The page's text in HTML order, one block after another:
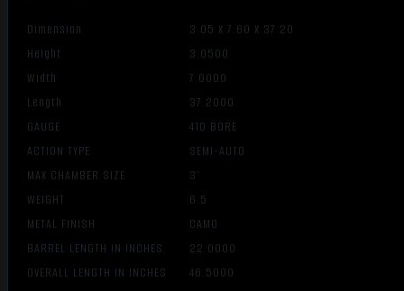
Dimension
3.05 X 7.60 X 37.20
Height
3.0500
Width
7.6000
Length
37.2000
GAUGE
410 BORE
ACTION TYPE
SEMI-AUTO
MAX CHAMBER SIZE
3″
WEIGHT
6.5
METAL FINISH
CAMO
BARREL LENGTH IN INCHES
22.0000
OVERALL LENGTH IN INCHES
46.5000